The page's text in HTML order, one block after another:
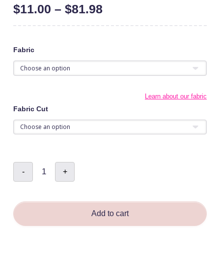
$11.00 – $81.98
Fabric
Learn about our fabric
Fabric Cut
-
Chalk
Stripes
-
quantity
+
Add to cart